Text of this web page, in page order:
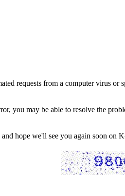
requests from a computer virus
you may be able to resolve the
hope we'll see you again soon on